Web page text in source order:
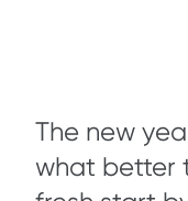
The new
what better